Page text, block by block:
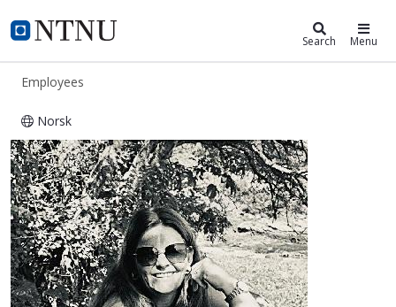
NTNU Home
ntnu.edu Search Menu
Employees
Norsk
Anneli Røros